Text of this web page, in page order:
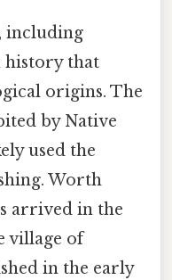
including
history that
origins. The
by Native
used the
Worth
arrived in the
village of
in the early